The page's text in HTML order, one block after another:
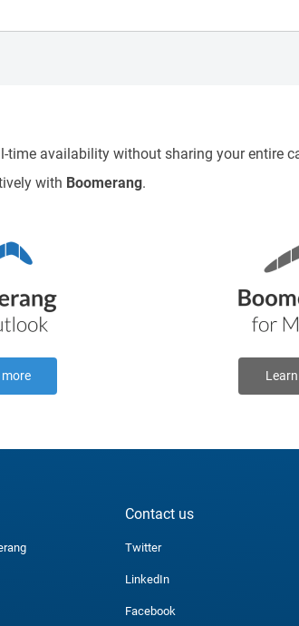
time availability without sharing your entire
with Boomerang.
Contact us
Twitter
LinkedIn
Facebook